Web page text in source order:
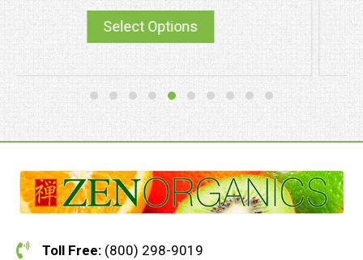
Select Options
Toll Free: (800) 298-9019